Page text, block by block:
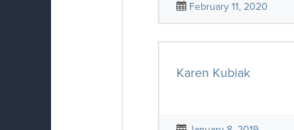
February 11, 2020
Karen Kubiak